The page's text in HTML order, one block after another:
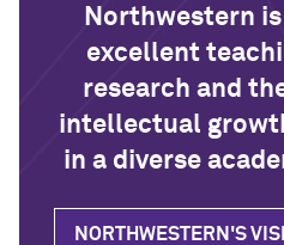
Northwestern
excellent
research and
intellectual
in a diverse
NORTHWESTERN'S